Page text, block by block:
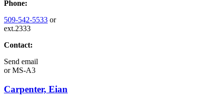
Phone:
509-542-5533 or
ext.2333
Contact:
Send email
orMS-A3
Carpenter, Eian